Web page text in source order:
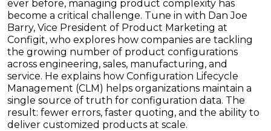
ever before, managing product complexity has
become a critical challenge. Tune in with Dan Joe
Barry, Vice President of Product Marketing at
Configit, who explores how companies are tackling
the growing number of product configurations
across engineering, sales, manufacturing, and
service. He explains how Configuration Lifecycle
Management (CLM) helps organizations maintain a
single source of truth for configuration data. The
result: fewer errors, faster quoting, and the ability to
deliver customized products at scale.